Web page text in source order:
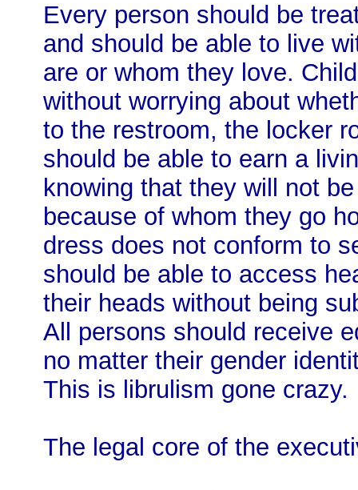
Every person should be
and should be able to live
are or whom they love.
without worrying about
to the restroom, the locker
should be able to earn a
knowing that they will not
because of whom they go
dress does not conform to
should be able to access
their heads without being
All persons should receive
no matter their gender
This is librulism gone crazy.
The legal core of the